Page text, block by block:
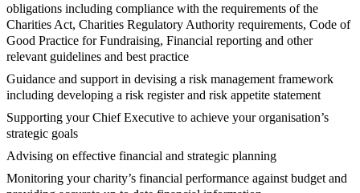
obligations including compliance with the requirements of the
Charities Act, Charities Regulatory Authority requirements, Code of
Good Practice for Fundraising, Financial reporting and other
relevant guidelines and best practice
Guidance and support in devising a risk management framework
including developing a risk register and risk appetite statement
Supporting your Chief Executive to achieve your organisation’s
strategic goals
Advising on effective financial and strategic planning
Monitoring your charity’s financial performance against budget and